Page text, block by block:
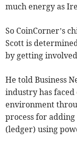
much energy as
So CoinCorner’s
Scott is
by getting
He told Business
industry has faced
environment
process for
(ledger) using